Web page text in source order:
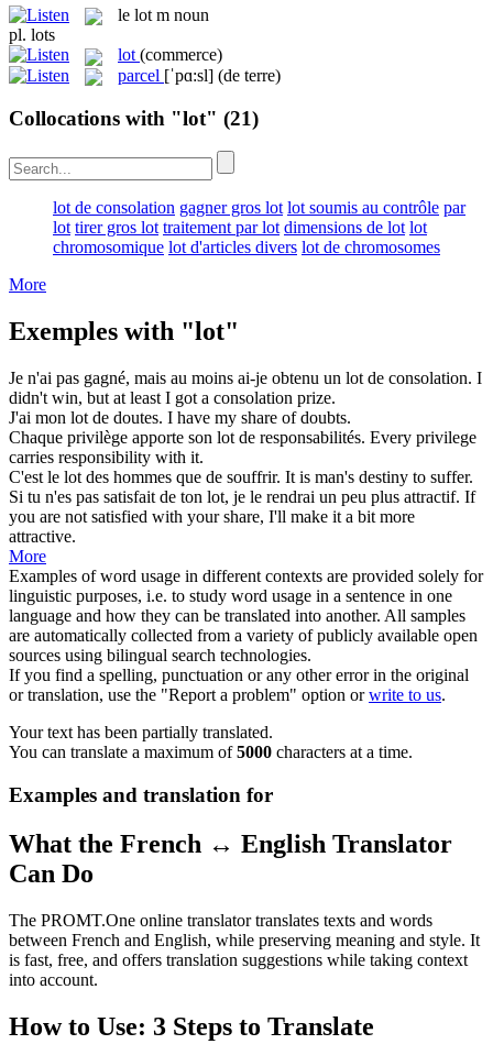
le lot m noun
pl. lots
lot (commerce)
parcel [ˈpɑ:sl] (de terre)
Collocations with "lot" (21)
lot de consolation gagner gros lot lot soumis au contrôle par
lot tirer gros lot traitement par lot dimensions de lot lot
chromosomique lot d'articles divers lot de chromosomes
More
Exemples with "lot"
Je n'ai pas gagné, mais au moins ai-je obtenu un lot de consolation. I
didn't win, but at least I got a consolation prize.
J'ai mon lot de doutes. I have my share of doubts.
Chaque privilège apporte son lot de responsabilités. Every privilege
carries responsibility with it.
C'est le lot des hommes que de souffrir. It is man's destiny to suffer.
Si tu n'es pas satisfait de ton lot, je le rendrai un peu plus attractif. If
you are not satisfied with your share, I'll make it a bit more
attractive.
More
Examples of word usage in different contexts are provided solely for
linguistic purposes, i.e. to study word usage in a sentence in one
language and how they can be translated into another. All samples
are automatically collected from a variety of publicly available open
sources using bilingual search technologies.
If you find a spelling, punctuation or any other error in the original
or translation, use the "Report a problem" option orwrite to us.
Your text has been partially translated.
You can translate a maximum of5000 characters at a time.
Examples and translation for
What the French ↔ English Translator
Can Do
The PROMT.One online translator translates texts and words
between French and English, while preserving meaning and style. It
is fast, free, and offers translation suggestions while taking context
into account.
How to Use: 3 Steps to Translate